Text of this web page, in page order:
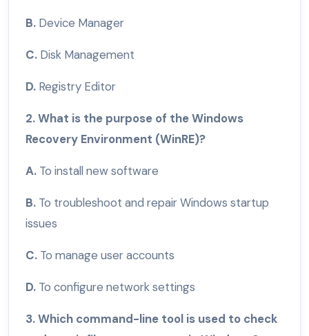
B. Device Manager
C. Disk Management
D. Registry Editor
2. What is the purpose of the Windows
Recovery Environment (WinRE)?
A. To install new software
B. To troubleshoot and repair Windows startup
issues
C. To manage user accounts
D. To configure network settings
3. Which command-line tool is used to check